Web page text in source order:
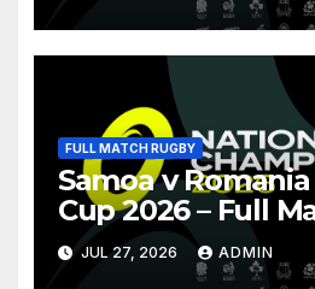
FULL MATCH RUGBY
Samoa v
Cup 2026 – Full
Replay
JUL 27, 2026 ADMIN